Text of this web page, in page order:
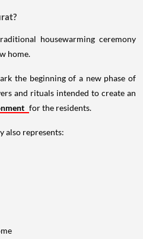
housewarming ceremony
home.
the beginning of a new phase of
and rituals intended to create an
for the residents.
also represents: